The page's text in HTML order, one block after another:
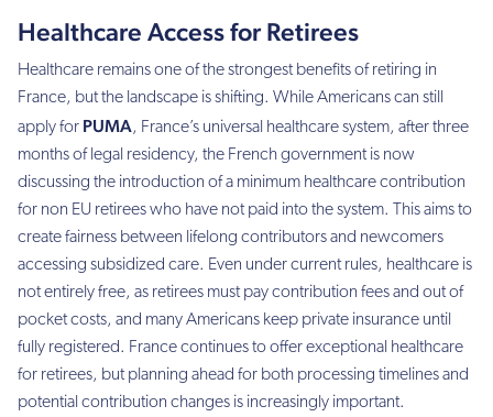
Healthcare Access for Retirees
Healthcare remains one of the strongest benefits of retiring in
France, but the landscape is shifting. While Americans can still
apply for PUMA, France’s universal healthcare system, after three
months of legal residency, the French government is now
discussing the introduction of a minimum healthcare contribution
for non EU retirees who have not paid into the system. This aims to
create fairness between lifelong contributors and newcomers
accessing subsidized care. Even under current rules, healthcare is
not entirely free, as retirees must pay contribution fees and out of
pocket costs, and many Americans keep private insurance until
fully registered. France continues to offer exceptional healthcare
for retirees, but planning ahead for both processing timelines and
potential contribution changes is increasingly important.